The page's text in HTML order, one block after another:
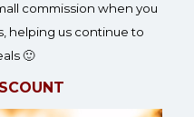
commission when you
helping us continue to
🙂